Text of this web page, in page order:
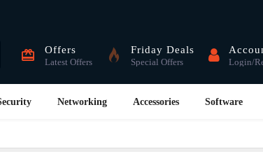
Offers
Latest Offers
Friday Deals
Special Offers Login/
Networking Accessories Software